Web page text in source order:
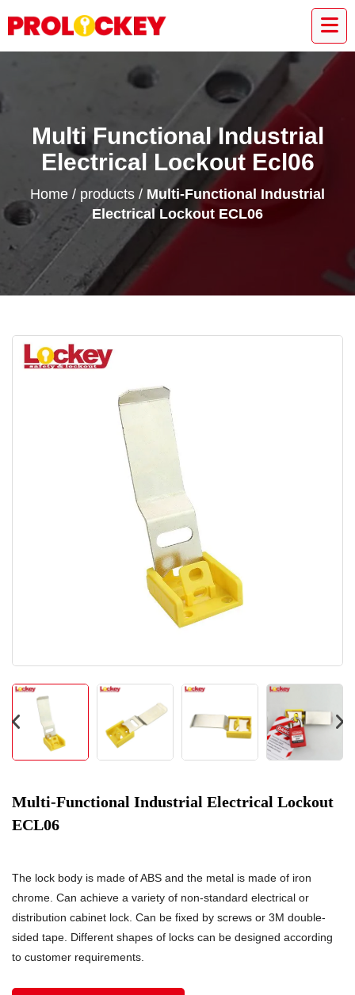
Multi Functional Industrial
Electrical Lockout Ecl06
Home / products / Multi-Functional Industrial
Electrical Lockout ECL06
Multi-Functional Industrial Electrical Lockout
ECL06
The lock body is made of ABS and the metal is made of iron
chrome. Can achieve a variety of non-standard electrical or
distribution cabinet lock. Can be fixed by screws or 3M double-
sided tape. Different shapes of locks can be designed according
to customer requirements.